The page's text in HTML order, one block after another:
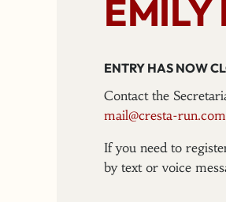
EMILY
ENTRY HAS NOW
Contact the
mail@cresta-run.com
If you need to
by text or voice